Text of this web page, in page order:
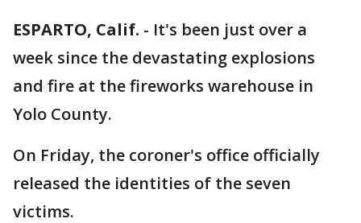
ESPARTO, Calif. - It's been just over a
week since the devastating explosions
and fire at the fireworks warehouse in
Yolo County.
On Friday, the coroner's office officially
released the identities of the seven
victims.